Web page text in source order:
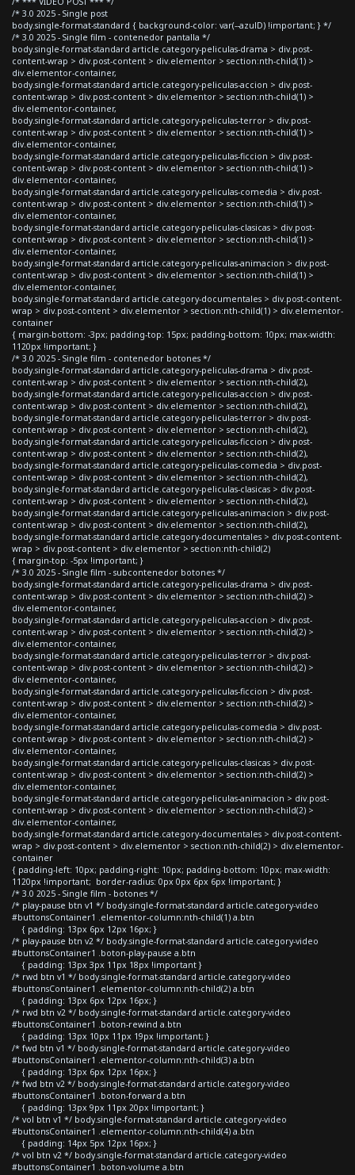
/* 3.0 2025 - Single post
body.single-format-standard { background-color: var(--azulD) !important; } */
/* 3.0 2025 - Single film - contenedor pantalla */
body.single-format-standard article.category-peliculas-drama > div.post-
content-wrap > div.post-content > div.elementor > section:nth-child(1) >
div.elementor-container,
body.single-format-standard article.category-peliculas-accion > div.post-
content-wrap > div.post-content > div.elementor > section:nth-child(1) >
div.elementor-container,
body.single-format-standard article.category-peliculas-terror > div.post-
content-wrap > div.post-content > div.elementor > section:nth-child(1) >
div.elementor-container,
body.single-format-standard article.category-peliculas-ficcion > div.post-
content-wrap > div.post-content > div.elementor > section:nth-child(1) >
div.elementor-container,
body.single-format-standard article.category-peliculas-comedia > div.post-
content-wrap > div.post-content > div.elementor > section:nth-child(1) >
div.elementor-container,
body.single-format-standard article.category-peliculas-clasicas > div.post-
content-wrap > div.post-content > div.elementor > section:nth-child(1) >
div.elementor-container,
body.single-format-standard article.category-peliculas-animacion > div.post-
content-wrap > div.post-content > div.elementor > section:nth-child(1) >
div.elementor-container,
body.single-format-standard article.category-documentales > div.post-content-
wrap > div.post-content > div.elementor > section:nth-child(1) > div.elementor-
container
{ margin-bottom: -3px; padding-top: 15px; padding-bottom: 10px; max-width:
1120px !important; }
/* 3.0 2025 - Single film - contenedor botones */
body.single-format-standard article.category-peliculas-drama > div.post-
content-wrap > div.post-content > div.elementor > section:nth-child(2),
body.single-format-standard article.category-peliculas-accion > div.post-
content-wrap > div.post-content > div.elementor > section:nth-child(2),
body.single-format-standard article.category-peliculas-terror > div.post-
content-wrap > div.post-content > div.elementor > section:nth-child(2),
body.single-format-standard article.category-peliculas-ficcion > div.post-
content-wrap > div.post-content > div.elementor > section:nth-child(2),
body.single-format-standard article.category-peliculas-comedia > div.post-
content-wrap > div.post-content > div.elementor > section:nth-child(2),
body.single-format-standard article.category-peliculas-clasicas > div.post-
content-wrap > div.post-content > div.elementor > section:nth-child(2),
body.single-format-standard article.category-peliculas-animacion > div.post-
content-wrap > div.post-content > div.elementor > section:nth-child(2),
body.single-format-standard article.category-documentales > div.post-content-
wrap > div.post-content > div.elementor > section:nth-child(2)
{ margin-top: -5px !important; }
/* 3.0 2025 - Single film - subcontenedor botones */
body.single-format-standard article.category-peliculas-drama > div.post-
content-wrap > div.post-content > div.elementor > section:nth-child(2) >
div.elementor-container,
body.single-format-standard article.category-peliculas-accion > div.post-
content-wrap > div.post-content > div.elementor > section:nth-child(2) >
div.elementor-container,
body.single-format-standard article.category-peliculas-terror > div.post-
content-wrap > div.post-content > div.elementor > section:nth-child(2) >
div.elementor-container,
body.single-format-standard article.category-peliculas-ficcion > div.post-
content-wrap > div.post-content > div.elementor > section:nth-child(2) >
div.elementor-container,
body.single-format-standard article.category-peliculas-comedia > div.post-
content-wrap > div.post-content > div.elementor > section:nth-child(2) >
div.elementor-container,
body.single-format-standard article.category-peliculas-clasicas > div.post-
content-wrap > div.post-content > div.elementor > section:nth-child(2) >
div.elementor-container,
body.single-format-standard article.category-peliculas-animacion > div.post-
content-wrap > div.post-content > div.elementor > section:nth-child(2) >
div.elementor-container,
body.single-format-standard article.category-documentales > div.post-content-
wrap > div.post-content > div.elementor > section:nth-child(2) > div.elementor-
container
{ padding-left: 10px; padding-right: 10px; padding-bottom: 10px; max-width:
1120px !important; border-radius: 0px 0px 6px 6px !important; }
/* 3.0 2025 - Single film - botones */
/* play-pause btn v1 */ body.single-format-standard article.category-video
#buttonsContainer1 .elementor-column:nth-child(1) a.btn
{ padding: 13px 6px 12px 16px; }
/* play-pause btn v2 */ body.single-format-standard article.category-video
#buttonsContainer1 .boton-play-pause a.btn
{ padding: 13px 3px 11px 18px !important }
/* rwd btn v1 */ body.single-format-standard article.category-video
#buttonsContainer1 .elementor-column:nth-child(2) a.btn
{ padding: 13px 6px 12px 16px; }
/* rwd btn v2 */ body.single-format-standard article.category-video
#buttonsContainer1 .boton-rewind a.btn
{ padding: 13px 10px 11px 19px !important; }
/* fwd btn v1 */ body.single-format-standard article.category-video
#buttonsContainer1 .elementor-column:nth-child(3) a.btn
{ padding: 13px 6px 12px 16px; }
/* fwd btn v2 */ body.single-format-standard article.category-video
#buttonsContainer1 .boton-forward a.btn
{ padding: 13px 9px 11px 20px !important; }
/* vol btn v1 */ body.single-format-standard article.category-video
#buttonsContainer1 .elementor-column:nth-child(4) a.btn
{ padding: 14px 5px 12px 16px; }
/* vol btn v2 */ body.single-format-standard article.category-video
#buttonsContainer1 .boton-volume a.btn